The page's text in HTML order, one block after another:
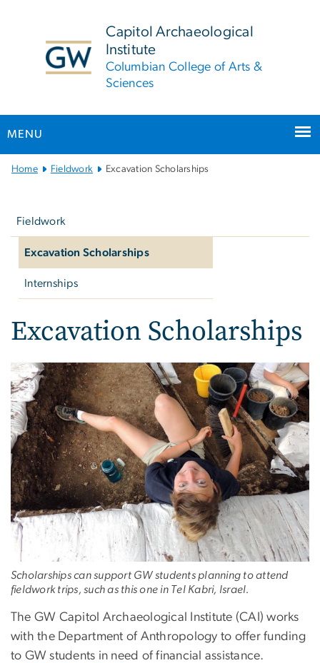
Capitol Archaeological
Institute
Columbian College of Arts &
Sciences
MENU
MainHome Fieldwork Excavation Scholarships
Fieldwork
Excavation Scholarships
Internships
Excavation Scholarships
Scholarships can support GW students planning to attend
fieldwork trips, such as this one in Tel Kabri, Israel.
The GW Capitol Archaeological Institute (CAI) works
with the Department of Anthropology to offer funding
to GW students in need of financial assistance.